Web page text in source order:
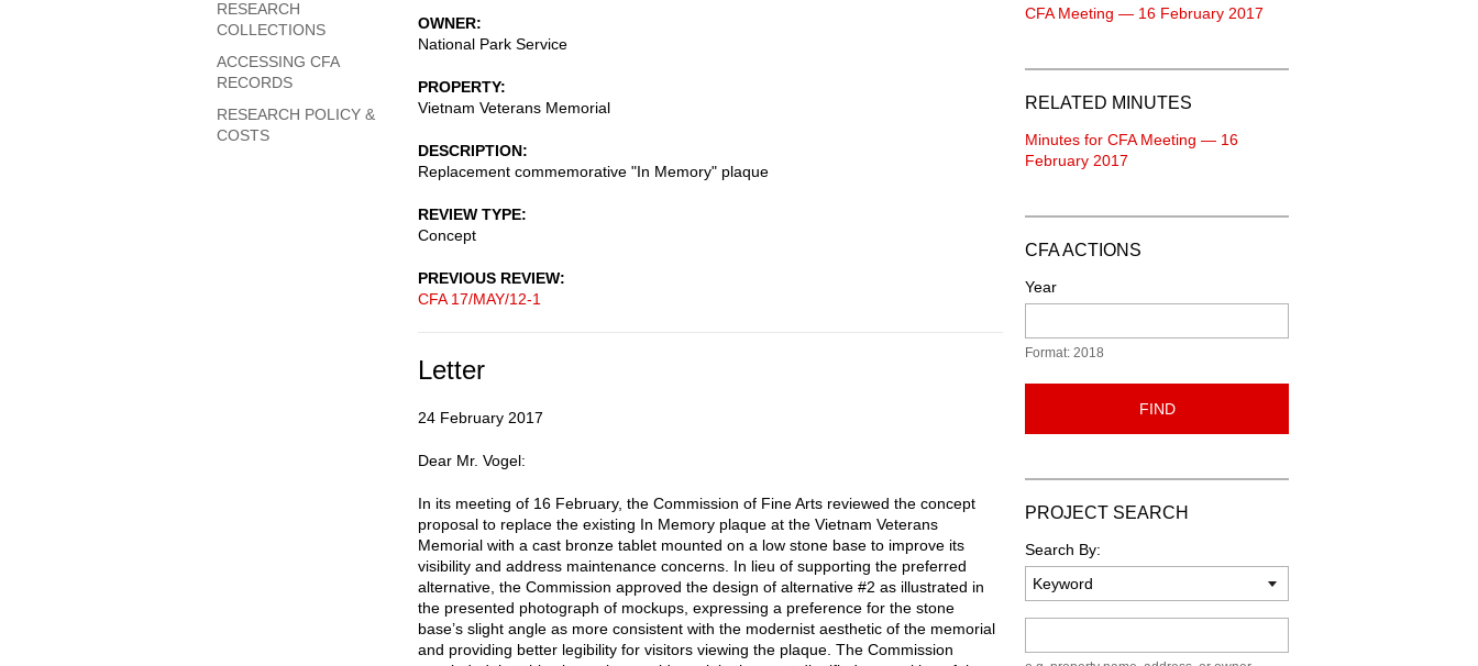
OWNER
National Park Service
PROPERTY
Vietnam Veterans Memorial
DESCRIPTION
Replacement commemorative "In Memory" plaque
REVIEW TYPE
Concept
PREVIOUS REVIEW
CFA 17/MAY/12-1
Letter
24 February 2017
Dear Mr. Vogel:
In its meeting of 16 February, the Commission of Fine Arts reviewed the concept
proposal to replace the existing In Memory plaque at the Vietnam Veterans
Memorial with a cast bronze tablet mounted on a low stone base to improve its
visibility and address maintenance concerns. In lieu of supporting the preferred
alternative, the Commission approved the design of alternative #2 as illustrated in
the presented photograph of mockups, expressing a preference for the stone
base’s slight angle as more consistent with the modernist aesthetic of the memorial
and providing better legibility for visitors viewing the plaque. The Commission
RESEARCH
COLLECTIONS
ACCESSING CFA
RECORDS
RESEARCH POLICY &
COSTS
CFA Meeting — 16 February 2017
RELATED MINUTES
Minutes for CFA Meeting — 16
February 2017
CFA ACTIONS
Year
Format: 2018
FIND
PROJECT SEARCH
Search By: